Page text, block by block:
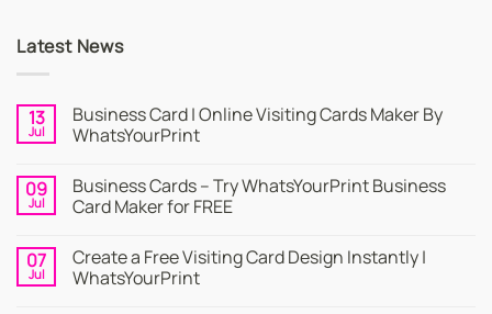
Latest News
13
Jul
Business Card | Online Visiting Cards Maker By
WhatsYourPrint
on
Business
Card
Visiting
Cards
Maker
09
Jul
Business Cards – Try WhatsYourPrint Business
Card Maker for FREE
on
Business
Cards
07
Jul
Create a Free Visiting Card Design Instantly |
WhatsYourPrint